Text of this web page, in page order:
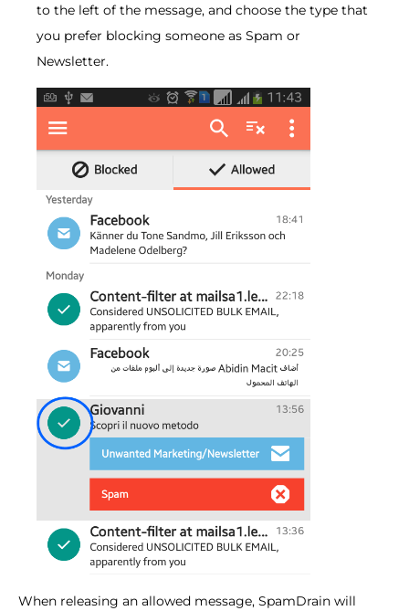
to the left of the message, and choose the type that
you prefer blocking someone as Spam or
Newsletter.
When releasing an allowed message, SpamDrain will